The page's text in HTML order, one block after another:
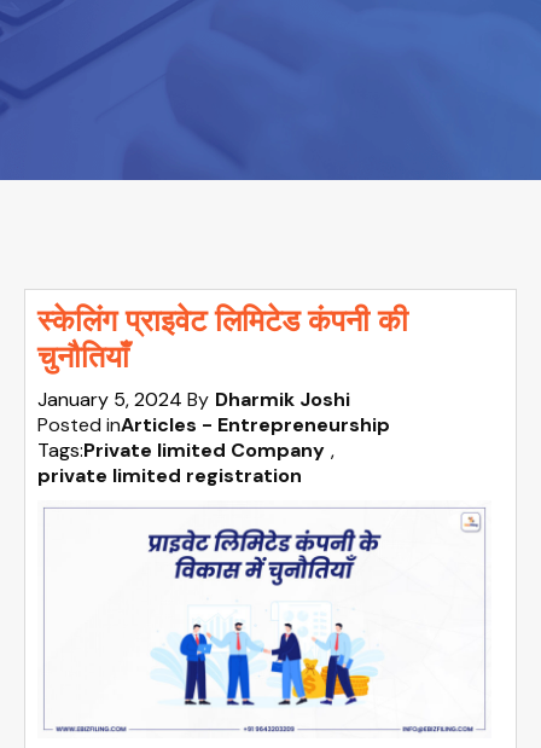
स्केलिंग प्राइवेट लिमिटेड कंपनी की
चुनौतियाँ
January 5, 2024 By Dharmik Joshi
Posted inArticles - Entrepreneurship
Tags:Private limited Company ,
private limited registration